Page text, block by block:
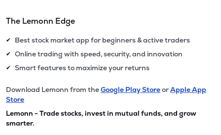
The Lemonn Edge
✔ Best stock market app for beginners & active traders
✔ Online trading with speed, security, and innovation
✔ Smart features to maximize your returns
Download Lemonn from theGoogle Play StoreorApple App
Store
Lemonn - Trade stocks, invest in mutual funds, and grow
smarter.